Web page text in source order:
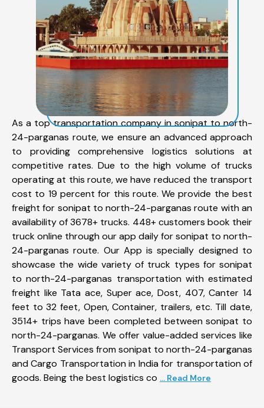
As a top transportation company in sonipat to north-
24-parganas route, we ensure an advanced approach
to providing comprehensive logistics solutions at
competitive rates. Due to the high volume of trucks
operating at this route, we have reduced the transport
cost to 19 percent for this route. We provide the best
freight for sonipat to north-24-parganas route with an
availability of 3678+ trucks. 448+ customers book their
truck online through our app daily for sonipat to north-
24-parganas route. Our App is specially designed to
showcase the wide variety of truck types for sonipat
to north-24-parganas transportation with estimated
freight like Tata ace, Super ace, Dost, 407, Canter 14
feet to 32 feet, Open, Container, trailers, etc. Till date,
3514+ trips have been completed between sonipat to
north-24-parganas. We offer value-added services like
Transport Services from sonipat to north-24-parganas
and Cargo Transportation in India for transportation of
goods. Being the best logistics co ... Read More